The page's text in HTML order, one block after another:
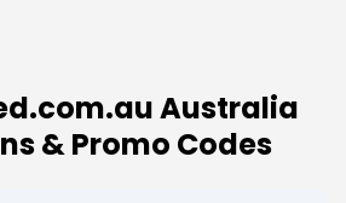
Australia
& Promo Codes